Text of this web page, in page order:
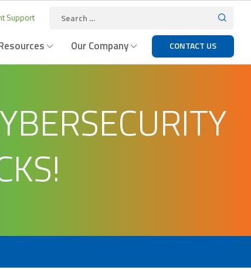
Support
Our Company CONTACT US